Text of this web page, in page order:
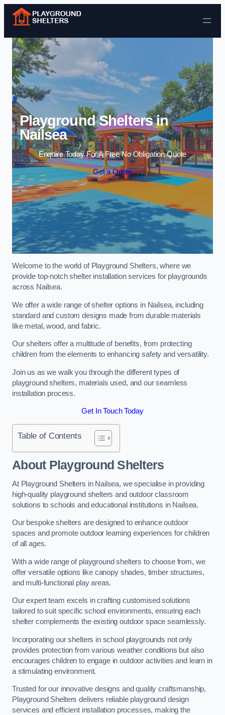
Skip to content
Playground Shelters in
Nailsea
Enquire Today For A Free No Obligation Quote
Get a Quote
Welcome to the world of Playground Shelters, where we
provide top-notch shelter installation services for playgrounds
across Nailsea.
We offer a wide range of shelter options in Nailsea, including
standard and custom designs made from durable materials
like metal, wood, and fabric.
Our shelters offer a multitude of benefits, from protecting
children from the elements to enhancing safety and versatility.
Join us as we walk you through the different types of
playground shelters, materials used, and our seamless
installation process.
Get In Touch Today
Table of Contents
About Playground Shelters
At Playground Shelters in Nailsea, we specialise in providing
high-quality playground shelters and outdoor classroom
solutions to schools and educational institutions in Nailsea.
Our bespoke shelters are designed to enhance outdoor
spaces and promote outdoor learning experiences for children
of all ages.
With a wide range of playground shelters to choose from, we
offer versatile options like canopy shades, timber structures,
and multi-functional play areas.
Our expert team excels in crafting customised solutions
tailored to suit specific school environments, ensuring each
shelter complements the existing outdoor space seamlessly.
Incorporating our shelters in school playgrounds not only
provides protection from various weather conditions but also
encourages children to engage in outdoor activities and learn in
a stimulating environment.
Trusted for our innovative designs and quality craftsmanship,
Playground Shelters delivers reliable playground design
services and efficient installation processes, making the